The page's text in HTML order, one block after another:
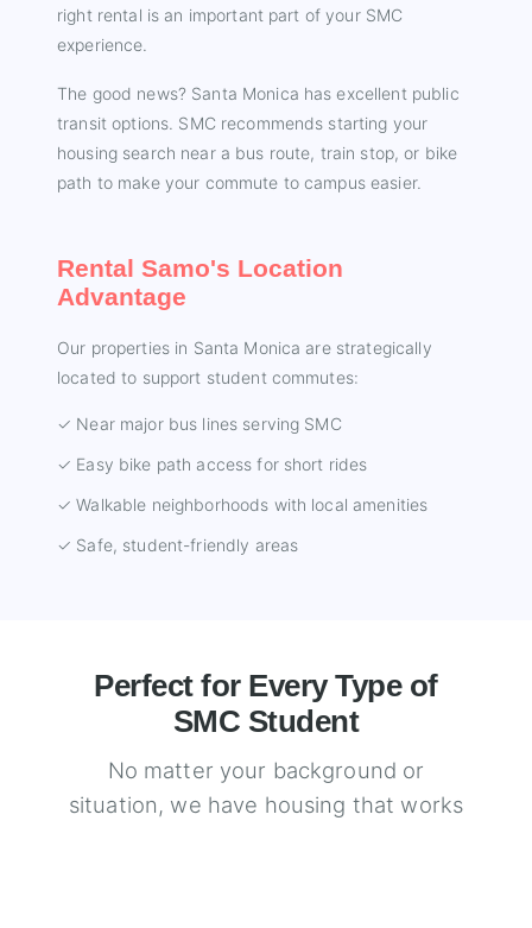
right rental is an important part of your SMC
experience.
The good news? Santa Monica has excellent public
transit options. SMC recommends starting your
housing search near a bus route, train stop, or bike
path to make your commute to campus easier.
Rental Samo's Location
Advantage
Our properties in Santa Monica are strategically
located to support student commutes:
✓ Near major bus lines serving SMC
✓ Easy bike path access for short rides
✓ Walkable neighborhoods with local amenities
✓ Safe, student-friendly areas
Perfect for Every Type of
SMC Student
No matter your background or
situation, we have housing that works